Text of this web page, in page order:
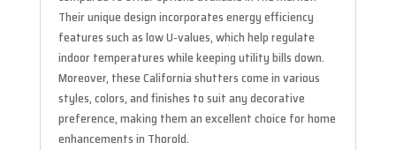
Their unique design incorporates energy efficiency
features such as low U-values, which help regulate
indoor temperatures while keeping utility bills down.
Moreover, these California shutters come in various
styles, colors, and finishes to suit any decorative
preference, making them an excellent choice for home
enhancements in Thorold.